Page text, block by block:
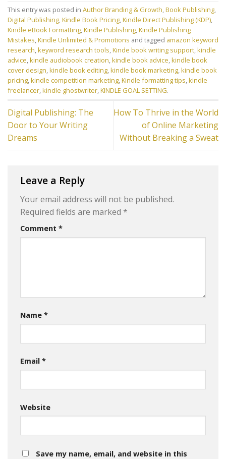
This entry was posted in Author Branding & Growth,Book Publishing,
Digital Publishing,Kindle Book Pricing,Kindle Direct Publishing (KDP),
Kindle eBook Formatting,Kindle Publishing,Kindle Publishing
Mistakes,Kindle Unlimited & Promotions and tagged amazon keyword
research,keyword research tools,Kinde book writing support,kindle
advice,kindle audiobook creation,kindle book advice,kindle book
cover design,kindle book editing,kindle book marketing,kindle book
pricing,kindle competition marketing,Kindle formatting tips,kindle
freelancer,kindle ghostwriter,KINDLE GOAL SETTING.
Digital Publishing: The
Door to Your Writing
Dreams
How To Thrive in the World
of Online Marketing
Without Breaking a Sweat
Leave a Reply
Your email address will not be published.
Required fields are marked *
Comment *
Name *
Email *
Website
Save my name, email, and website in this